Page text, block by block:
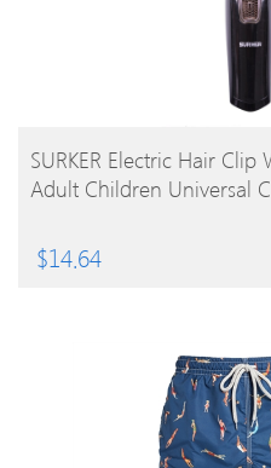
BUY PRODUCT
SURKER Electric Hair
Adult Children Universal
$14.64